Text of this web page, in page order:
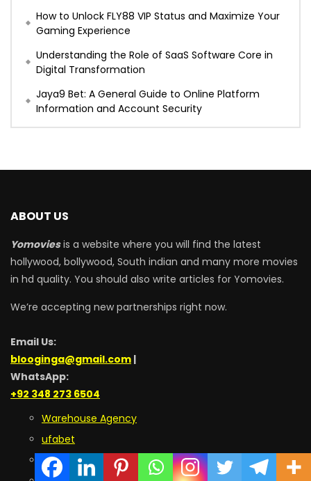
How to Unlock FLY88 VIP Status and Maximize Your
Gaming Experience
Understanding the Role of SaaS Software Core in
Digital Transformation
Jaya9 Bet: A General Guide to Online Platform
Information and Account Security
ABOUT US
Yomoviesis a website where you will find the latest
hollywood, bollywood, South indian and many more movies
in hd quality. You should also write articles for Yomovies.
We’re accepting new partnerships right now.
Email Us:
blooginga@gmail.com |
WhatsApp:
+92 348 273 6504
Warehouse Agency
ufabet
9Bet